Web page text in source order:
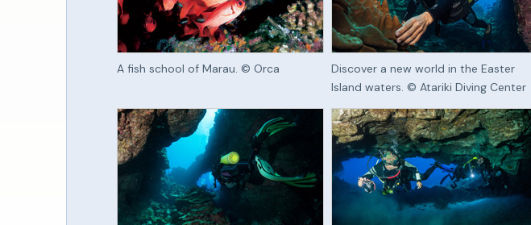
A fish school of Marau. © Orca
Discover a new world in the Easter
Island waters. © Atariki Diving Center